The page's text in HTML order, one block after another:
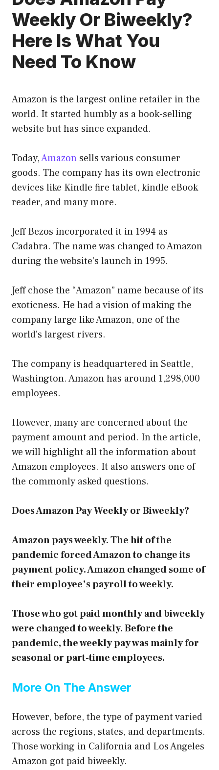
Weekly Or Biweekly?
Here Is What You
Need To Know
Amazon is the largest online retailer in the
world. It started humbly as a book-selling
website but has since expanded.
Today,Amazon sells various consumer
goods. The company has its own electronic
devices like Kindle fire tablet, kindle eBook
reader, and many more.
Jeff Bezos incorporated it in 1994 as
Cadabra. The name was changed to Amazon
during the website’s launch in 1995.
Jeff chose the “Amazon” name because of its
exoticness. He had a vision of making the
company large like Amazon, one of the
world’s largest rivers.
The company is headquartered in Seattle,
Washington. Amazon has around 1,298,000
employees.
However, many are concerned about the
payment amount and period. In the article,
we will highlight all the information about
Amazon employees. It also answers one of
the commonly asked questions.
Does Amazon Pay Weekly or Biweekly?
Amazon pays weekly. The hit of the
pandemic forced Amazon to change its
payment policy. Amazon changed some of
their employee’s payroll to weekly.
Those who got paid monthly and biweekly
were changed to weekly. Before the
pandemic, the weekly pay was mainly for
seasonal or part-time employees.
More On The Answer
However, before, the type of payment varied
across the regions, states, and departments.
Those working in California and Los Angeles
Amazon got paid biweekly.